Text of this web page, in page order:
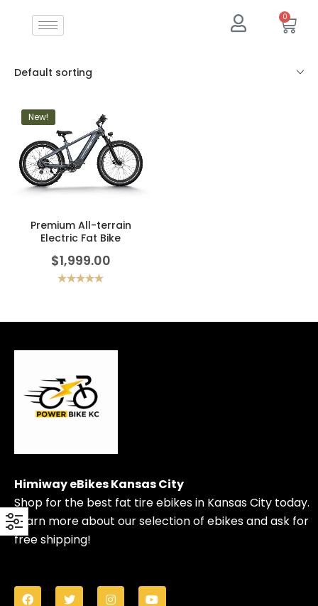
0
Default sorting
New!
Premium All-terrain
Electric Fat Bike
$1,999.00
Himiway eBikes Kansas City
Shop for the best fat tire ebikes in Kansas City today.
Learn more about our selection of ebikes and ask for
free shipping!